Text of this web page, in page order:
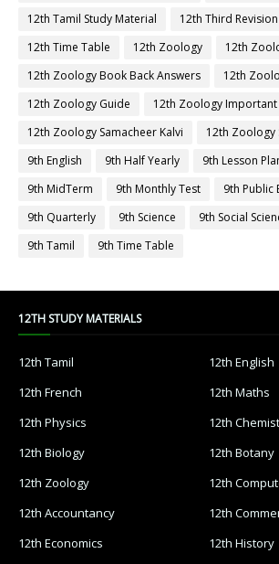
12th Tamil Study Material
12th Third Revision
12th Time Table
12th Zoology
12th
12th Zoology Book Back Answers
12th
12th Zoology Guide
12th Zoology
12th Zoology Samacheer Kalvi
12th Zoology
9th English
9th Half Yearly 9th Lesson
9th MidTerm
9th Monthly Test
9th Public
9th Quarterly
9th Science 9th Social
9th Tamil
9th Time Table
12TH STUDY MATERIALS
12th Tamil
12th English
12th French
12th Maths
12th Physics
12th
12th Biology
12th Botany
12th Zoology
12th
12th Accountancy
12th
12th Economics
12th History